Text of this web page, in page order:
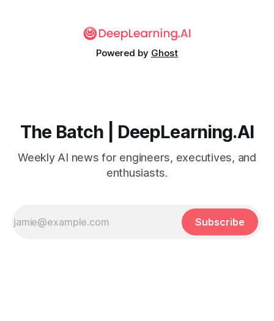
Powered by Ghost
The Batch | DeepLearning.AI
Weekly AI news for engineers, executives, and
enthusiasts.
Subscribe